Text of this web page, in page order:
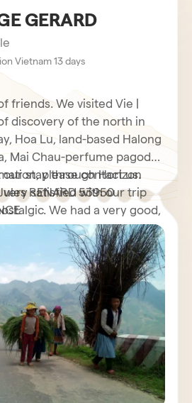
GERARD
Vietnam 13 days
friends. We visited Vie |
discovery of the north in
Hoa Lu, land-based Halong
Mai Chau-perfume pagoda
stay through Horizon
very satisfied with our trip
We had a very good,
speaking guide who
interesting things about
as its customs and
also provides us with
helpful drivers. Bau,
success of the stay,
Everything was
We recommend Horizon
an unforgettable
please contact us.
RENARD 53950